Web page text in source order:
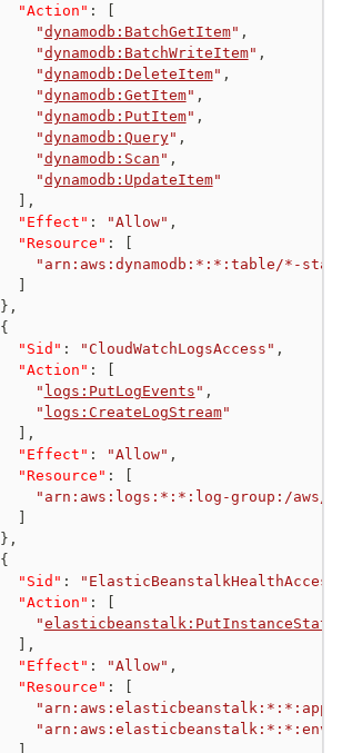
"Action" :
"dynamodb:BatchGetItem" ,
"dynamodb:BatchWriteItem" ,
"dynamodb:DeleteItem" ,
"dynamodb:GetItem" ,
"dynamodb:PutItem" ,
"dynamodb:Query" ,
"dynamodb:Scan " ,
"dynamodb:UpdateItem"
,
"Effect" : "Allow" ,
"Resource" :
"arn:aws:dynamodb:*:*:table/*-stack-
} ,
{
"Sid" : "CloudWatchLogsAccess" ,
"Action" :
" logs:PutLogEvents " ,
" logs:CreateLogStream"
,
"Effect" : "Allow" ,
"Resource" :
"arn:aws:logs:*:*:log-group:/aws/
} ,
{
"Sid" :
"Action" :
"
,
"Effect" : "Allow" ,
"Resource" :